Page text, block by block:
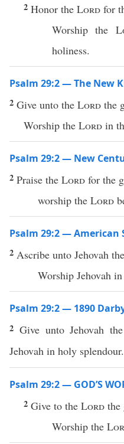
2 Honor the Lord for
Worship the
holiness.
Psalm 29:2 — The New
2 Give unto the Lord the
Worship the Lord in
Psalm 29:2 — New
2 Praise the Lord for the
worship the Lord
Psalm 29:2 — American
2 Ascribe unto Jehovah
Worship Jehovah
Psalm 29:2 — 1890
2 Give unto Jehovah
Jehovah in holy splendour.
Psalm 29:2 — GOD’S
2 Give to the Lord the
Worship the